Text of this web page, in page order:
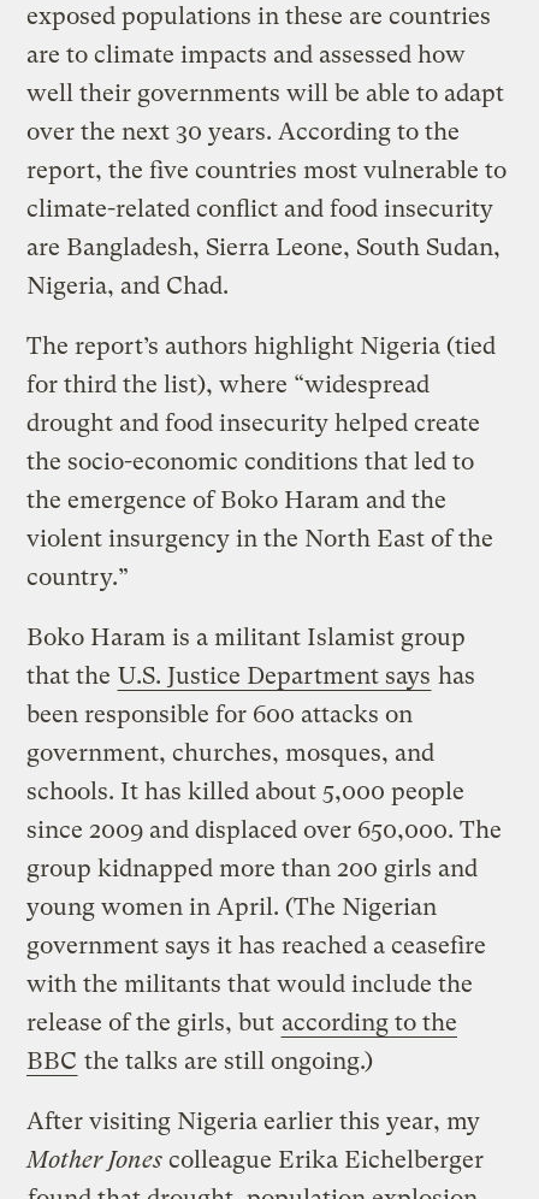
exposed populations in these are countries
are to climate impacts and assessed how
well their governments will be able to adapt
over the next 30 years. According to the
report, the five countries most vulnerable to
climate-related conflict and food insecurity
are Bangladesh, Sierra Leone, South Sudan,
Nigeria, and Chad.
The report’s authors highlight Nigeria (tied
for third the list), where “widespread
drought and food insecurity helped create
the socio-economic conditions that led to
the emergence of Boko Haram and the
violent insurgency in the North East of the
country.”
Boko Haram is a militant Islamist group
that the U.S. Justice Department says has
been responsible for 600 attacks on
government, churches, mosques, and
schools. It has killed about 5,000 people
since 2009 and displaced over 650,000. The
group kidnapped more than 200 girls and
young women in April. (The Nigerian
government says it has reached a ceasefire
with the militants that would include the
release of the girls, but according to the
BBC the talks are still ongoing.)
After visiting Nigeria earlier this year, my
Mother Jones colleague Erika Eichelberger